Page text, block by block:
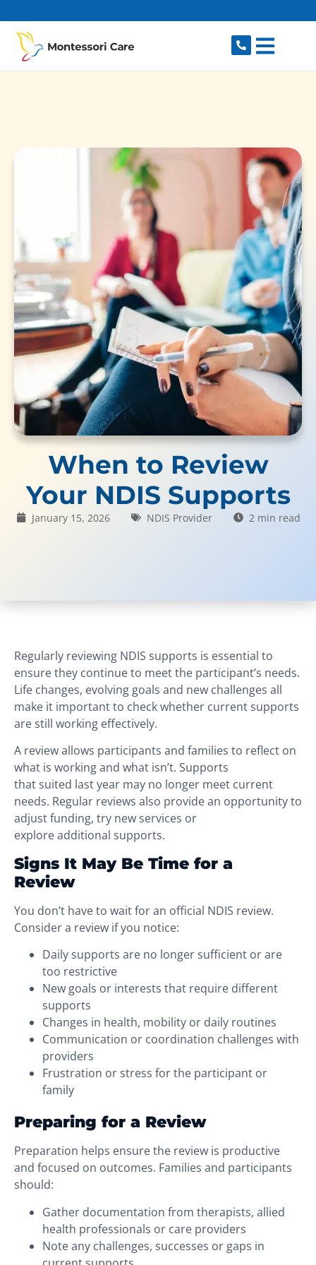
When to Review
Your NDIS Supports
January 15, 2026 NDIS Provider 2 min read
Regularly reviewing NDIS supports is essential to
ensure they continue to meet the participant’s needs.
Life changes, evolving goals and new challenges all
make it important to check whether current supports
are still working effectively.
A review allows participants and families to reflect on
what is working and what isn’t. Supports
that suited last year may no longer meet current
needs. Regular reviews also provide an opportunity to
adjust funding, try new services or
explore additional supports.
Signs It May Be Time for a
Review
You don’t have to wait for an official NDIS review.
Consider a review if you notice:
Daily supports are no longer sufficient or are
too restrictive
New goals or interests that require different
supports
Changes in health, mobility or daily routines
Communication or coordination challenges with
providers
Frustration or stress for the participant or
family
Preparing for a Review
Preparation helps ensure the review is productive
and focused on outcomes. Families and participants
should:
Gather documentation from therapists, allied
health professionals or care providers
Note any challenges, successes or gaps in